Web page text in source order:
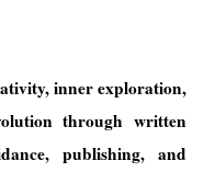
inner exploration,
through written
publishing, and